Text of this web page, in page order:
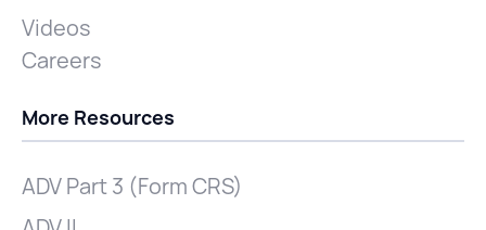
Videos
Careers
More Resources
ADV Part 3 (Form CRS)